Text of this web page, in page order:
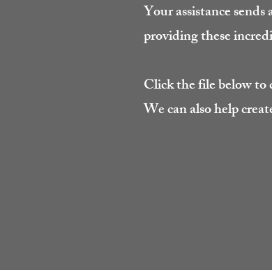
Your assistance
providing these
Click the file below to
We can also help